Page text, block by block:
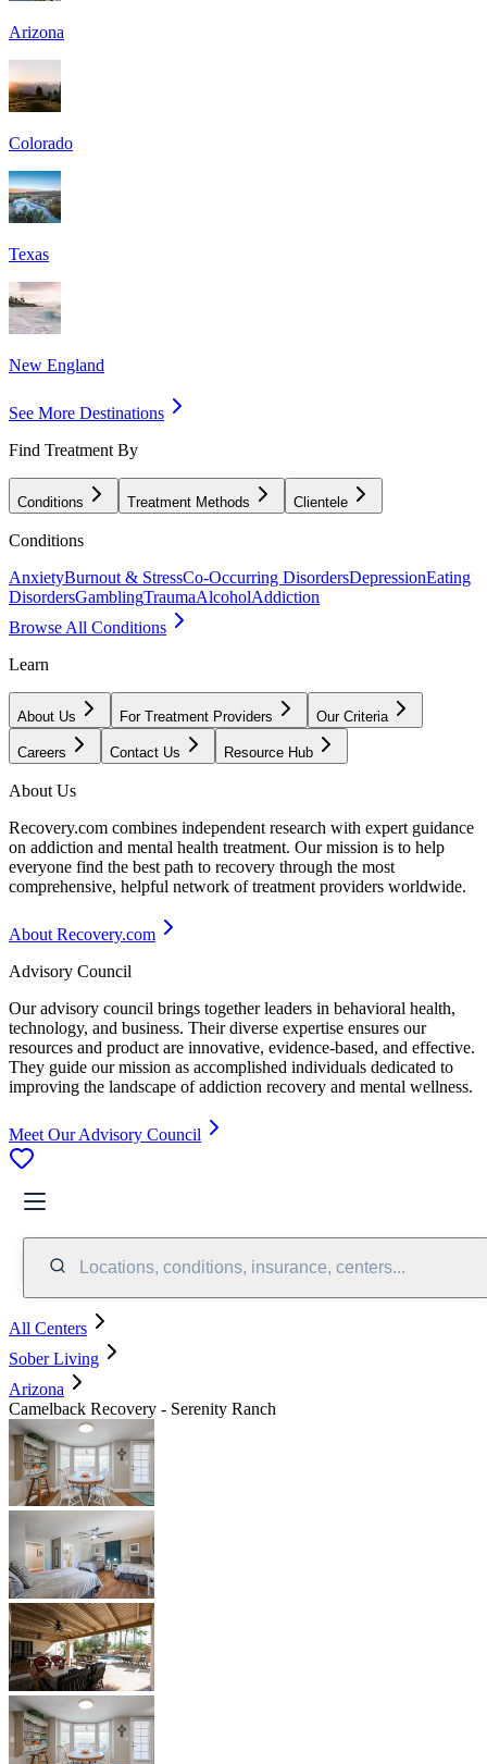
Arizona
Colorado
Texas
New England
See More Destinations
Find Treatment By
Conditions Treatment Methods Clientele
Conditions
AnxietyBurnout & StressCo-Occurring DisordersDepressionEating
DisordersGamblingTraumaAlcoholAddiction
Browse All Conditions
Learn
About Us For Treatment Providers Our Criteria
Careers Contact Us Resource Hub
About Us
Recovery.com combines independent research with expert guidance
on addiction and mental health treatment. Our mission is to help
everyone find the best path to recovery through the most
comprehensive, helpful network of treatment providers worldwide.
About Recovery.com
Advisory Council
Our advisory council brings together leaders in behavioral health,
technology, and business. Their diverse expertise ensures our
resources and product are innovative, evidence-based, and effective.
They guide our mission as accomplished individuals dedicated to
improving the landscape of addiction recovery and mental wellness.
Meet Our Advisory Council
Locations, conditions, insurance, centers...
All Centers
Sober Living
Arizona
Camelback Recovery - Serenity Ranch